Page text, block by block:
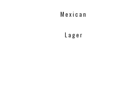
Mexican
Lager